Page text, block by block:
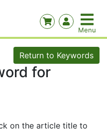
Return to Keywords
for
on the article title to